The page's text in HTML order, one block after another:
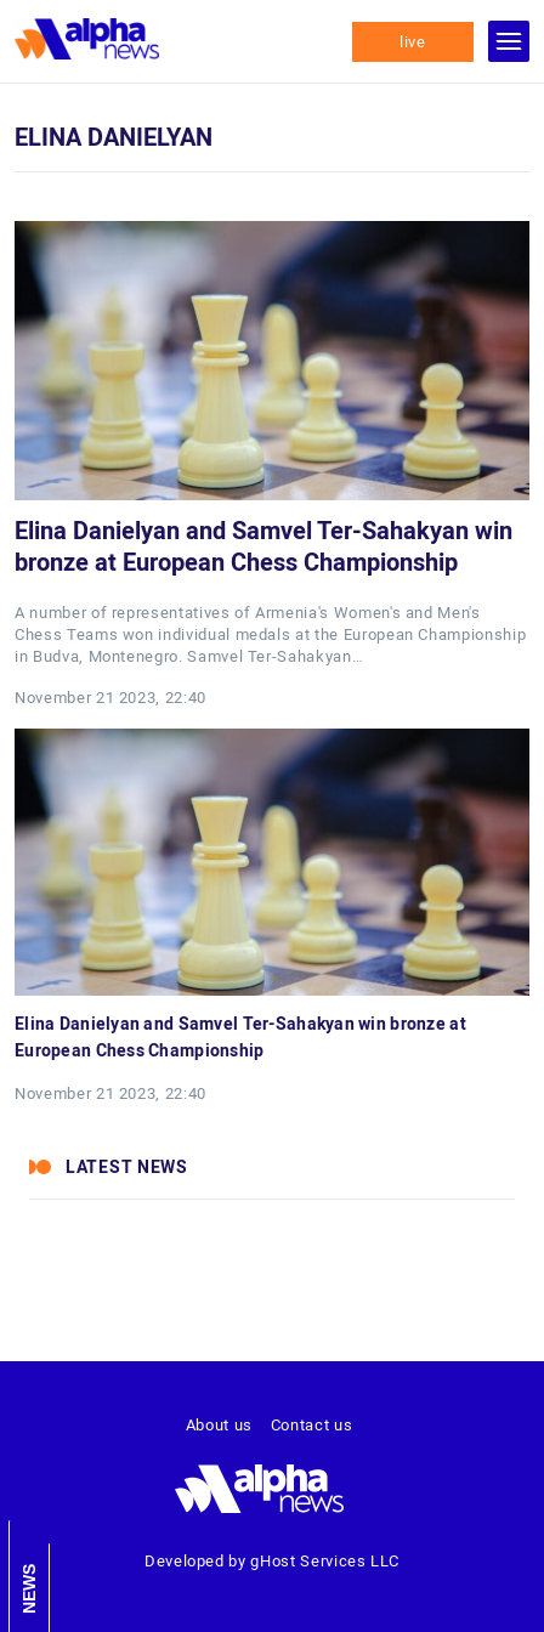
live
ELINA DANIELYAN
Elina Danielyan and Samvel Ter-Sahakyan win
bronze at European Chess Championship
A number of representatives of Armenia's Women's and Men's
Chess Teams won individual medals at the European Championship
in Budva, Montenegro. Samvel Ter-Sahakyan…
November 21 2023, 22:40
Elina Danielyan and Samvel Ter-Sahakyan win bronze at
European Chess Championship
November 21 2023, 22:40
LATEST NEWS
NEWS
Developed by gHost Services LLC
About us Contact us